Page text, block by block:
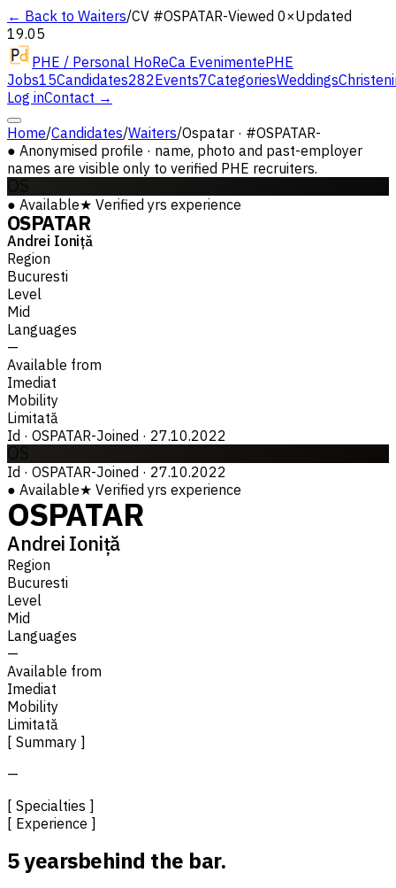
← Back to Waiters/CV #OSPATAR-Viewed 0×Updated
19.05
PHE / Personal HoReCa EvenimentePHE
Jobs15Candidates282Events7CategoriesWeddings
Log inContact →
Home/Candidates/Waiters/Ospatar · #OSPATAR-
● Anonymised profile · name, photo and past-employer
names are visible only to verified PHE recruiters.
● Available★ Verified yrs experience
OSPATAR
Andrei Ioniță
Region
Bucuresti
Level
Mid
Languages
—
Available from
Imediat
Mobility
Limitată
Id · OSPATAR-Joined · 27.10.2022
Id · OSPATAR-Joined · 27.10.2022
● Available★ Verified yrs experience
OSPATAR
Andrei Ioniță
Region
Bucuresti
Level
Mid
Languages
—
Available from
Imediat
Mobility
Limitată
[ Summary ]
—
[ Specialties ]
[ Experience ]
5 yearsbehind the bar.